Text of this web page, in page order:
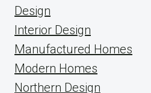
Design
Interior Design
Manufactured Homes
Modern Homes
Northern Design